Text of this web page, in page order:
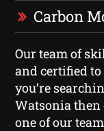
Carbon
Our team of
and certified
you’re
Watsonia
one of our